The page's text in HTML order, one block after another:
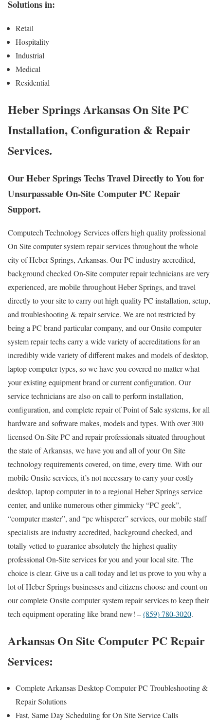
Solutions in:
Retail
Hospitality
Industrial
Medical
Residential
Heber Springs Arkansas On Site PC
Installation, Configuration & Repair
Services.
Our Heber Springs Techs Travel Directly to You for
Unsurpassable On-Site Computer PC Repair
Support.
Computech Technology Services offers high quality professional
On Site computer system repair services throughout the whole
city of Heber Springs, Arkansas. Our PC industry accredited,
background checked On-Site computer repair technicians are very
experienced, are mobile throughout Heber Springs, and travel
directly to your site to carry out high quality PC installation, setup,
and troubleshooting & repair service. We are not restricted by
being a PC brand particular company, and our Onsite computer
system repair techs carry a wide variety of accreditations for an
incredibly wide variety of different makes and models of desktop,
laptop computer types, so we have you covered no matter what
your existing equipment brand or current configuration. Our
service technicians are also on call to perform installation,
configuration, and complete repair of Point of Sale systems, for all
hardware and software makes, models and types. With over 300
licensed On-Site PC and repair professionals situated throughout
the state of Arkansas, we have you and all of your On Site
technology requirements covered, on time, every time. With our
mobile Onsite services, it’s not necessary to carry your costly
desktop, laptop computer in to a regional Heber Springs service
center, and unlike numerous other gimmicky “PC geek”,
“computer master”, and “pc whisperer” services, our mobile staff
specialists are industry accredited, background checked, and
totally vetted to guarantee absolutely the highest quality
professional On-Site services for you and your local site. The
choice is clear. Give us a call today and let us prove to you why a
lot of Heber Springs businesses and citizens choose and count on
our complete Onsite computer system repair services to keep their
tech equipment operating like brand new! –(859) 780-3020.
Arkansas On Site Computer PC Repair
Services:
Complete Arkansas Desktop Computer PC Troubleshooting &
Repair Solutions
Fast, Same Day Scheduling for On Site Service Calls